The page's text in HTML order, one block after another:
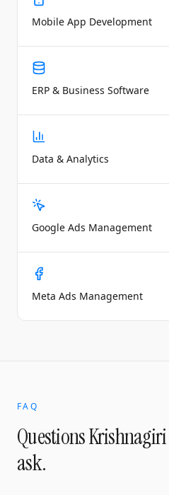
Mobile App Development
ERP & Business Software
Data & Analytics
Google Ads Management
Meta Ads Management
FAQ
QuestionsKrishnagiri
ask.